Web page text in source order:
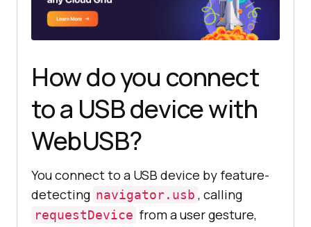
How do you connect
to a USB device with
WebUSB?
You connect to a USB device by feature-
detecting navigator.usb , calling
requestDevice from a user gesture,